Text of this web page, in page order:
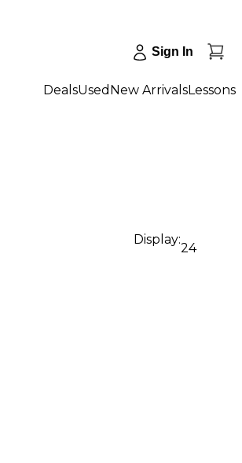
Sign In
DealsUsed New ArrivalsLessons
Display:
24